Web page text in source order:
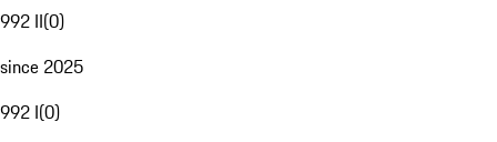
992 II(0)
since 2025
992 I(0)